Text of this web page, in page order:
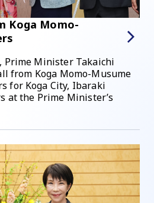
Koga Momo-
Prime Minister Takaichi
from Koga Momo-Musume
for Koga City, Ibaraki
at the Prime Minister’s